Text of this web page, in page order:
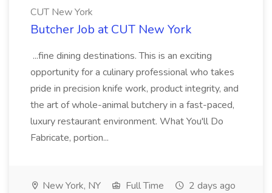
CUT New York
Butcher Job at CUT New York
...fine dining destinations. This is an exciting
opportunity for a culinary professional who takes
pride in precision knife work, product integrity, and
the art of whole-animal butchery in a fast-paced,
luxury restaurant environment. What You'll Do
Fabricate, portion...
New York, NY Full Time 2 days ago